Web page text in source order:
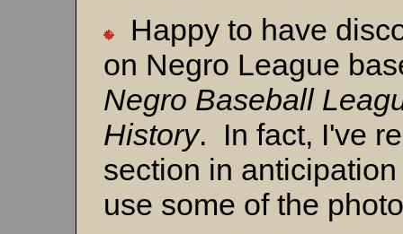
Happy to have
on Negro League
Negro Baseball
History. In fact, I've
section in
use some of the